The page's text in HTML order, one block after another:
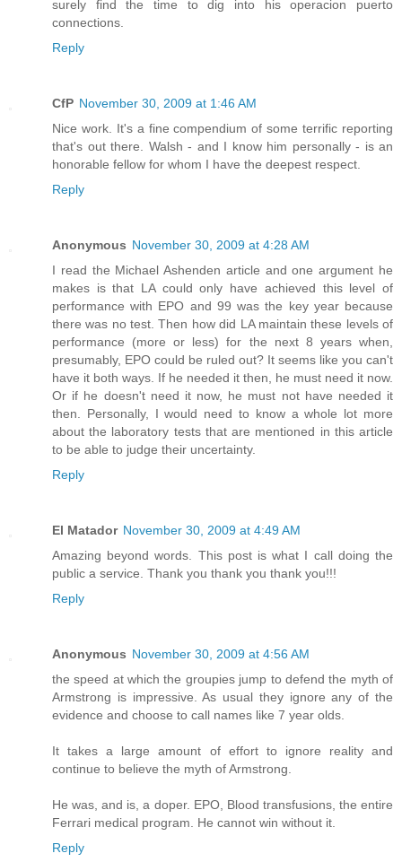
surely find the time to dig into his operacion puerto
connections.
Reply
CfP November 30, 2009 at 1:46 AM
Nice work. It's a fine compendium of some terrific reporting
that's out there. Walsh - and I know him personally - is an
honorable fellow for whom I have the deepest respect.
Reply
Anonymous November 30, 2009 at 4:28 AM
I read the Michael Ashenden article and one argument he
makes is that LA could only have achieved this level of
performance with EPO and 99 was the key year because
there was no test. Then how did LA maintain these levels of
performance (more or less) for the next 8 years when,
presumably, EPO could be ruled out? It seems like you can't
have it both ways. If he needed it then, he must need it now.
Or if he doesn't need it now, he must not have needed it
then. Personally, I would need to know a whole lot more
about the laboratory tests that are mentioned in this article
to be able to judge their uncertainty.
Reply
El Matador November 30, 2009 at 4:49 AM
Amazing beyond words. This post is what I call doing the
public a service. Thank you thank you thank you!!!
Reply
Anonymous November 30, 2009 at 4:56 AM
the speed at which the groupies jump to defend the myth of
Armstrong is impressive. As usual they ignore any of the
evidence and choose to call names like 7 year olds.
It takes a large amount of effort to ignore reality and
continue to believe the myth of Armstrong.
He was, and is, a doper. EPO, Blood transfusions, the entire
Ferrari medical program. He cannot win without it.
Reply